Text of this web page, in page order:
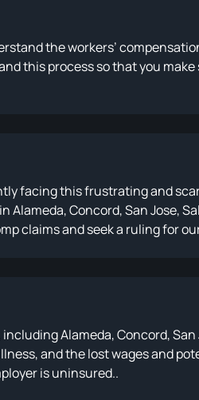
the workers’
this process so that you
facing this frustrating and
Alameda, Concord, San Jose,
claims and seek a ruling for
Alameda, Concord,
and the lost wages and
is uninsured..